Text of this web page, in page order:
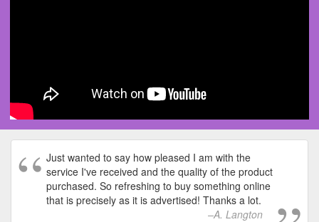
Just wanted to say how pleased I am with the
service I've received and the quality of the product
purchased. So refreshing to buy something online
that is precisely as it is advertised! Thanks a lot.
A. Langton